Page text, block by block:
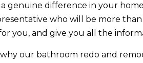
difference in your home
who will be more
you, and give you all the
our bathroom redo and